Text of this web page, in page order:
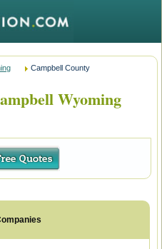
Campbell County
Wyoming